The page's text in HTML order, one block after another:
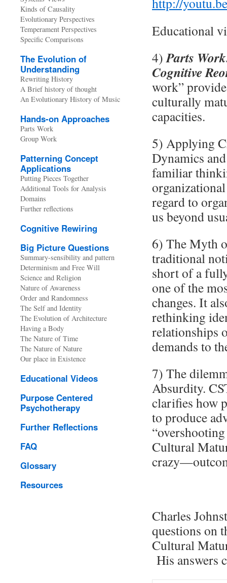
Educational
4) Parts
Cognitive
work”
culturally
capacities.
5) Applying
Dynamics
familiar
regard to
us beyond
6) The Myth
traditional
short of a
one of the
changes. It
rethinking
relationships
demands to
7) The
Absurdity.
clarifies how
to produce
Cultural
Charles
questions on
Cultural
His answers
Kinds of Causality
Evolutionary Perspectives
Temperament Perspectives
Specific Comparisons
The Evolution of
Understanding
Rewriting History
A Brief history of thought
An Evolutionary History of Music
Hands-on Approaches
Parts Work
Group Work
Patterning Concept
Applications
Putting Pieces Together
Additional Tools for Analysis
Domains
Further reflections
Cognitive Rewiring
Big Picture Questions
Summary-sensibility and pattern
Determinism and Free Will
Science and Religion
Nature of Awareness
Order and Randomness
The Self and Identity
The Evolution of Architecture
Having a Body
The Nature of Time
The Nature of Nature
Our place in Existence
Educational Videos
Purpose Centered
Psychotherapy
Further Reflections
FAQ
Glossary
Resources